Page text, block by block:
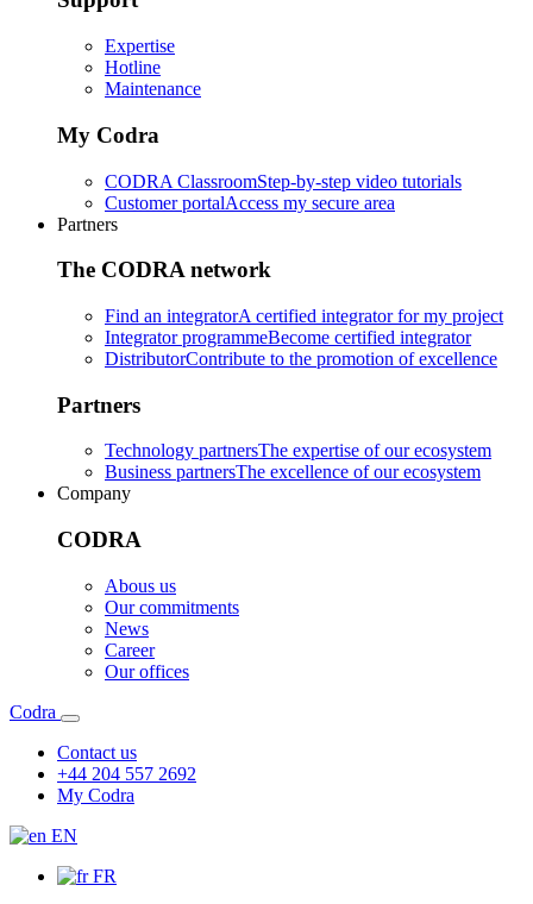
Expertise
Hotline
Maintenance
My Codra
CODRA ClassroomStep-by-step video tutorials
Customer portalAccess my secure area
Partners
The CODRA network
Find an integratorA certified integrator for my project
Integrator programmeBecome certified integrator
DistributorContribute to the promotion of excellence
Partners
Technology partnersThe expertise of our ecosystem
Business partnersThe excellence of our ecosystem
Company
CODRA
Abous us
Our commitments
News
Career
Our offices
Codra
Contact us
+44 204 557 2692
My Codra
EN
FR